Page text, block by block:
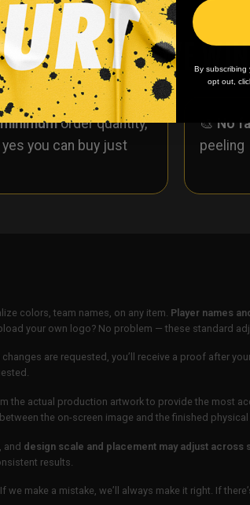
WHY WE WIN
order quantity,
yes you can buy just
🎨 No
peeling
colors, team names, on any item. Player names
your own logo? No problem — these standard
are requested, you’ll receive a proof after
the actual production artwork to provide the most
the on-screen image and the finished physical
, and design scale and placement may adjust across
results.
we make a mistake, we’ll always make it right. If
By subscribing
opt out,